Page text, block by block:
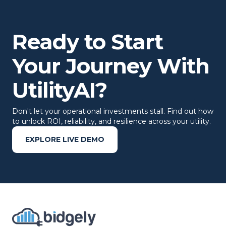
Ready to Start
Your Journey With
UtilityAI?
Don't let your operational investments stall. Find out how
to unlock ROI, reliability, and resilience across your utility.
EXPLORE LIVE DEMO